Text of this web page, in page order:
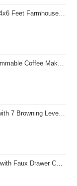
Dining Room Entryway Non-Slip Flowers Chicken Area Rug
Off & Keep Warm, Pause-And-Serve Function, Aqua
Removable Crumb Tray, Under Base Cord Storage, Turquoise
Bedrooms, and Small Spaces â Leick Home, 10030-MED